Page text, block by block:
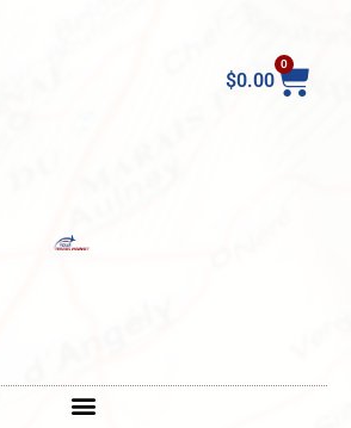
$0.00
0